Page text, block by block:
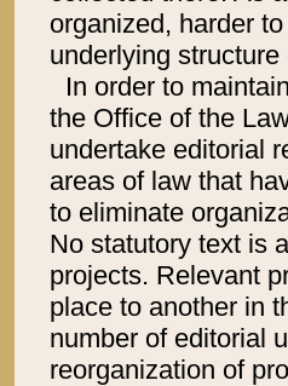
organized, harder
underlying
In order to
the Office of the
undertake editorial
areas of law that
to eliminate
No statutory text is
projects. Relevant
place to another in
number of editorial
reorganization of